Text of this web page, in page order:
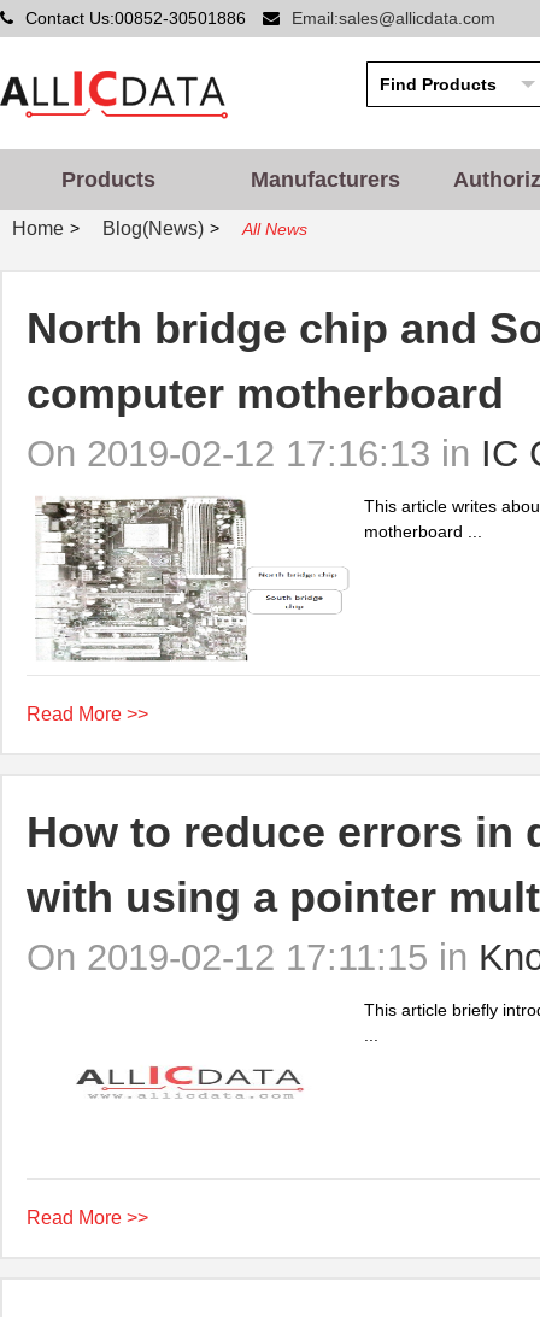
Contact Us:00852-30501886 Email:sales@allicdata.com
Products Manufacturers
Home > Blog(News) > All News
North bridge chip and
computer motherboard
On 2019-02-12 17:16:13 in IC
This article writes
motherboard ...
Read More >>
How to reduce errors in
with using a pointer
On 2019-02-12 17:11:15 in
This article briefly
Read More >>